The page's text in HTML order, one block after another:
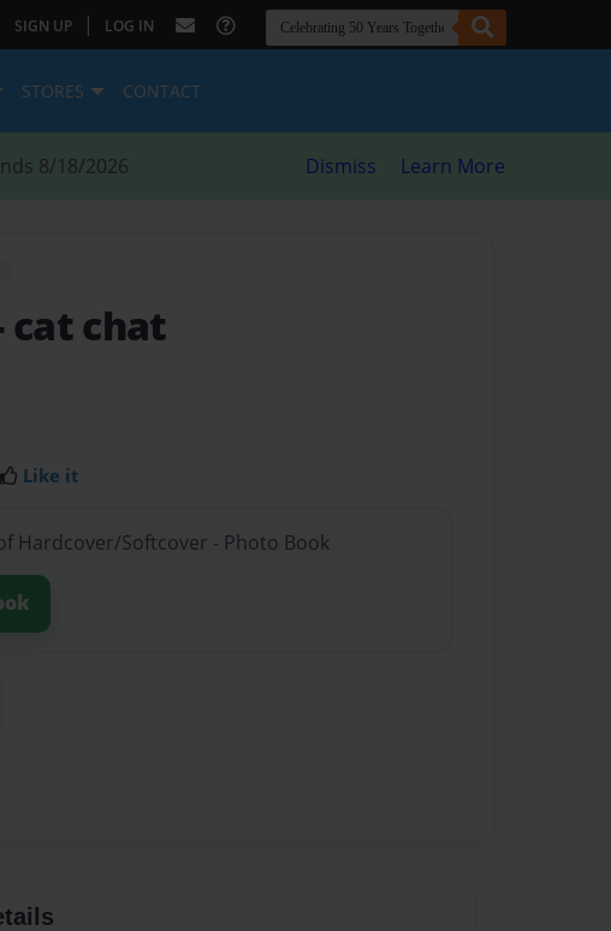
SIGN UP | LOG IN
STORES CONTACT
8/18/2026 Dismiss Learn More
cat chat
Like it
Hardcover/Softcover - Photo Book